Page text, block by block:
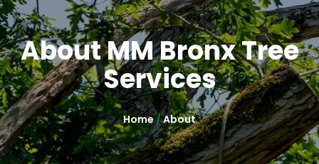
About MM Bronx Tree
Services
Home/About